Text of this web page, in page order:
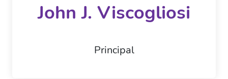
John J. Viscogliosi
Principal